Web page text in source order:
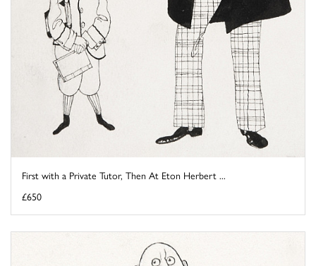
First with a Private Tutor, Then At Eton Herbert ...
£650